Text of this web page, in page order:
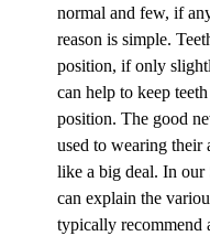
normal and few, if
reason is simple.
position, if only
can help to keep
position. The good
used to wearing their
like a big deal. In
can explain the
typically recommend